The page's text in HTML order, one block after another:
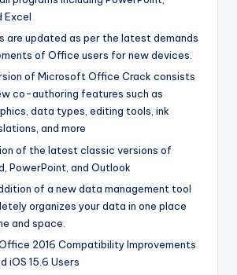
Excel
are updated as per the latest demands
of Office users for new devices.
of Microsoft Office Crack consists
co-authoring features such as
data types, editing tools, ink
and more
of the latest classic versions of
PowerPoint, and Outlook
of a new data management tool
organizes your data in one place
and space.
2016 Compatibility Improvements
iOS 15.6 Users